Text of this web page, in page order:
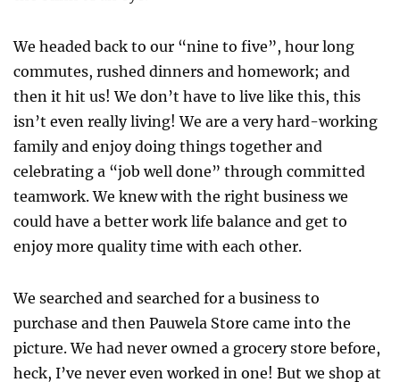
We headed back to our “nine to five”, hour long
commutes, rushed dinners and homework; and
then it hit us! We don’t have to live like this, this
isn’t even really living! We are a very hard-working
family and enjoy doing things together and
celebrating a “job well done” through committed
teamwork. We knew with the right business we
could have a better work life balance and get to
enjoy more quality time with each other.
We searched and searched for a business to
purchase and then Pauwela Store came into the
picture. We had never owned a grocery store before,
heck, I’ve never even worked in one! But we shop at